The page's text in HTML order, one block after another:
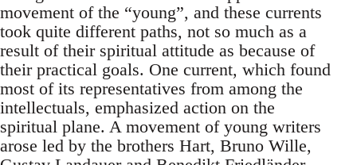
movement of the “young”, and these currents
took quite different paths, not so much as a
result of their spiritual attitude as because of
their practical goals. One current, which found
most of its representatives from among the
intellectuals, emphasized action on the
spiritual plane. A movement of young writers
arose led by the brothers Hart, Bruno Wille,